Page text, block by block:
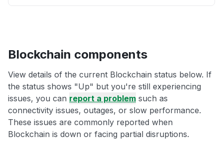
Blockchain components
View details of the current Blockchain status below. If
the status shows "Up" but you're still experiencing
issues, you can report a problem such as
connectivity issues, outages, or slow performance.
These issues are commonly reported when
Blockchain is down or facing partial disruptions.